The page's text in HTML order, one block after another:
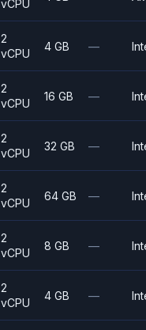
vCPU
2
vCPU
4 GB —
2
vCPU
16 GB —
2
vCPU
32 GB —
2
vCPU
64 GB —
2
vCPU
8 GB —
2
vCPU
4 GB —